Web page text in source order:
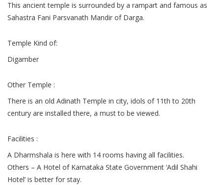
This ancient temple is surrounded by a rampart and famous as
Sahastra Fani Parsvanath Mandir of Darga.
Temple Kind of:
Digamber
Other Temple :
There is an old Adinath Temple in city, idols of 11th to 20th
century are installed there, a must to be viewed.
Facilities :
A Dharmshala is here with 14 rooms having all facilities.
Others – A Hotel of Karnataka State Government ‘Adil Shahi
Hotel’ is better for stay.